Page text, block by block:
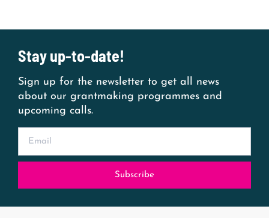
Stay up-to-date!
Sign up for the newsletter to get all news
about our grantmaking programmes and
upcoming calls.
Subscribe